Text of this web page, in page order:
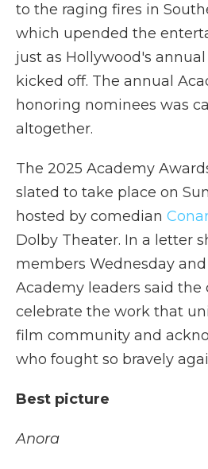
to the raging fires in
which upended the
just as Hollywood's
kicked off. The annual
honoring nominees was
altogether.
The 2025 Academy
slated to take place on
hosted by comedian
Dolby Theater. In a letter
members Wednesday
Academy leaders said the
celebrate the work that
film community and
who fought so bravely
Best picture
Anora